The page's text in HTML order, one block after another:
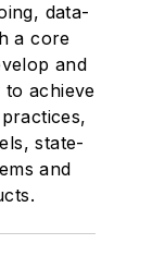
data-
a core
and
achieve
state-
and